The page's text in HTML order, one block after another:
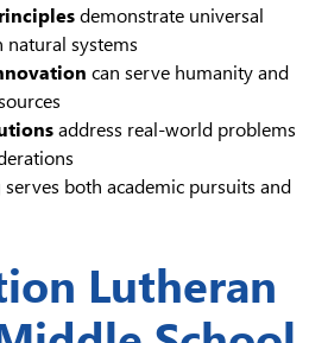
demonstrate universal
systems
can serve humanity and
address real-world problems
serves both academic pursuits and
Lutheran